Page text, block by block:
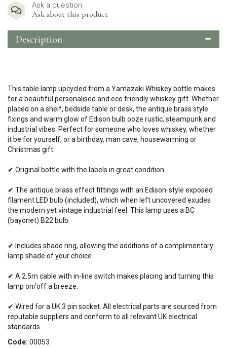
Ask a question
Ask about this product
Description
This table lamp upcycled from a Yamazaki Whiskey bottle makes
for a beautiful personalised and eco friendly whiskey gift. Whether
placed on a shelf, bedside table or desk, the antique brass style
fixings and warm glow of Edison bulb ooze rustic, steampunk and
industrial vibes. Perfect for someone who loves whiskey, whether
it be for yourself, or a birthday, man cave, housewarming or
Christmas gift.
✔ Original bottle with the labels in great condition.
✔ The antique brass effect fittings with an Edison-style exposed
filament LED bulb (included), which when left uncovered exudes
the modern yet vintage industrial feel. This lamp uses a BC
(bayonet) B22 bulb.
✔ Includes shade ring, allowing the additions of a complimentary
lamp shade of your choice.
✔ A 2.5m cable with in-line switch makes placing and turning this
lamp on/off a breeze.
✔ Wired for a UK 3 pin socket. All electrical parts are sourced from
reputable suppliers and conform to all relevant UK electrical
standards.
Code: 00053